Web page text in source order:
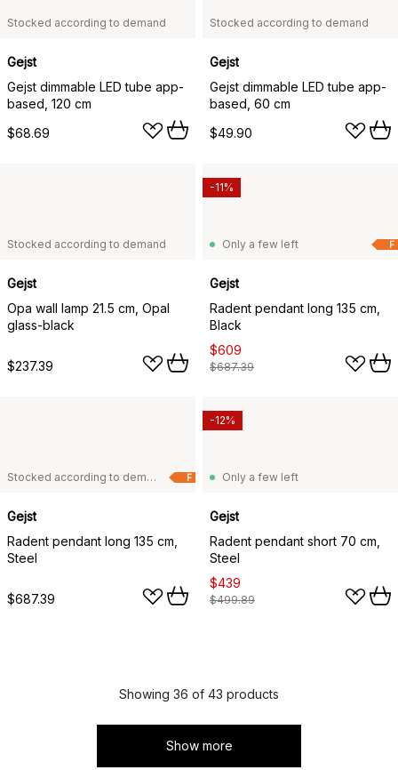
Stocked according to demand
Gejst
Gejst dimmable LED tube app-
based, 120 cm
$68.69
Stocked according to demand
Gejst
Gejst dimmable LED tube app-
based, 60 cm
$49.90
Stocked according to demand
Gejst
Opa wall lamp 21.5 cm, Opal
glass-black
$237.39
F
Only a few left
Gejst
Radent pendant long 135 cm,
Black
$609
$687.39
-11%
F
Stocked according to demand
Gejst
Radent pendant long 135 cm,
Steel
$687.39
Only a few left
Gejst
Radent pendant short 70 cm,
Steel
$439
$499.89
-12%
Showing 36 of 43 products
Show more